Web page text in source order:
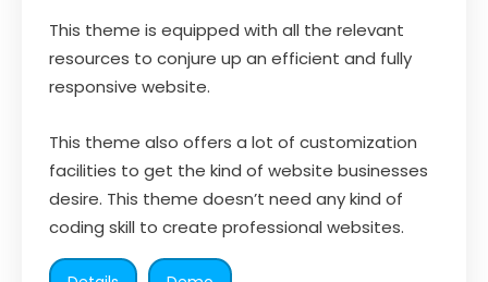
This theme is equipped with all the relevant
resources to conjure up an efficient and fully
responsive website.
This theme also offers a lot of customization
facilities to get the kind of website businesses
desire. This theme doesn’t need any kind of
coding skill to create professional websites.